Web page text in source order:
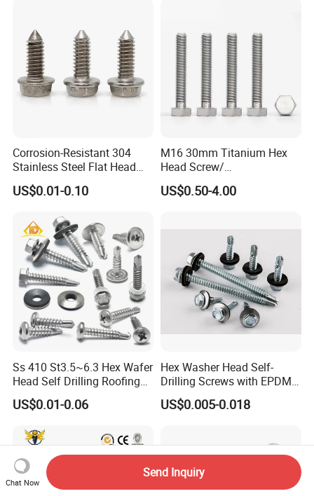
Corrosion-Resistant 304
Stainless Steel Flat Head
Blind Rivet for Elevators
US$0.01-0.10
M16 30mm Titanium Hex
Head Screw/
Fasteners/Alloy
Screw/Titanium
US$0.50-4.00
Ss 410 St3.5~6.3 Hex Wafer
Head Self Drilling Roofing
Screws
US$0.01-0.06
Hex Washer Head Self-
Drilling Screws with EPDM
Washer DIN7504K Zinc
US$0.005-0.018
Chat Now
Send Inquiry